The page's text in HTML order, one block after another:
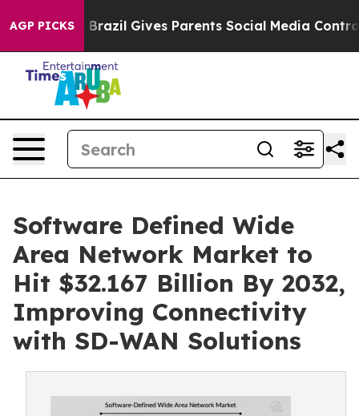
AGP PICKS
Brazil Gives Parents Social Media Controls for Their
Software Defined Wide
Area Network Market to
Hit $32.167 Billion By 2032,
Improving Connectivity
with SD-WAN Solutions